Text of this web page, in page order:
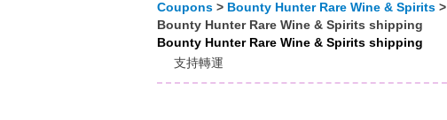
Coupons > Bounty Hunter Rare Wine & Spirits >
Bounty Hunter Rare Wine & Spirits shipping
Bounty Hunter Rare Wine & Spirits shipping
支持轉運